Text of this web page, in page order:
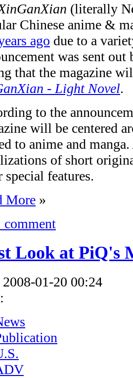
(literally
Chinese anime &
ago due to a
was sent
that the magazine
- Light Novel.
to the
will be centered
to anime and
of short
special features.
More »
comment
Look at PiQ's
2008-01-20 00:24